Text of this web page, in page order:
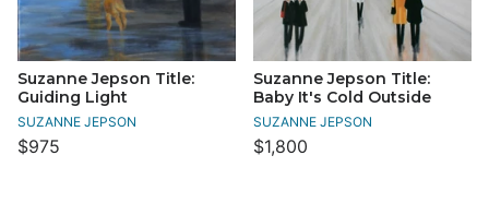
Suzanne Jepson Title:
Guiding Light
SUZANNE JEPSON
$975
Suzanne Jepson Title:
Baby It's Cold Outside
SUZANNE JEPSON
$1,800